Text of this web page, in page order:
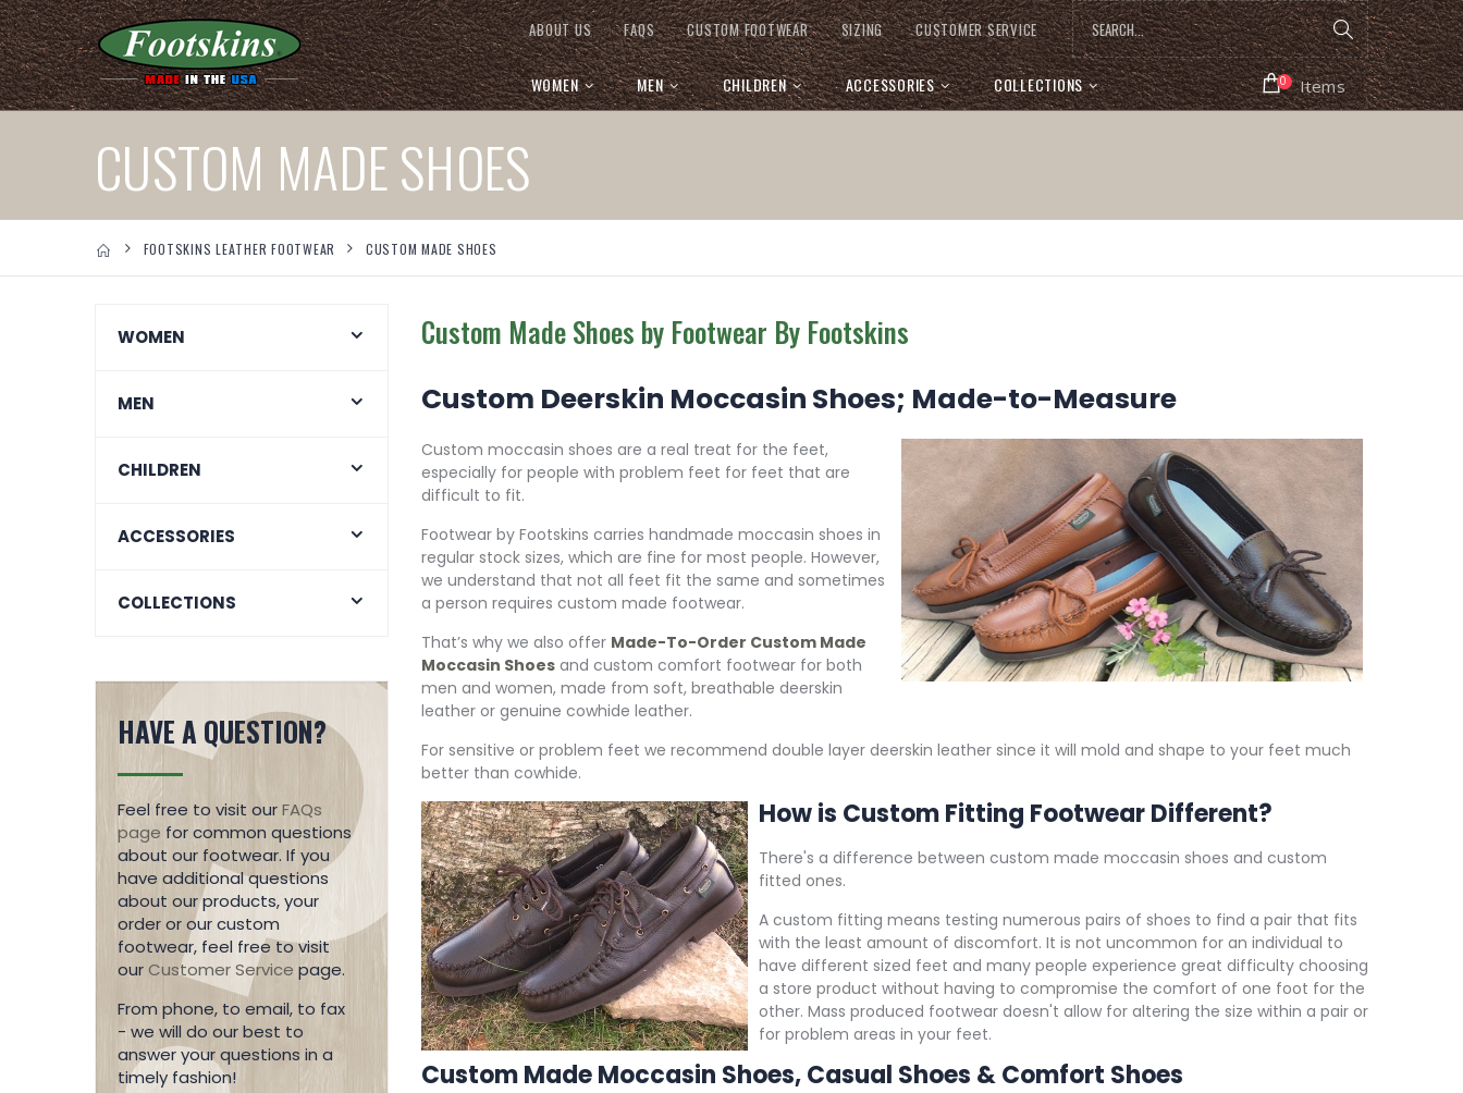
ABOUT US FAQS CUSTOM FOOTWEAR SIZING CUSTOMER SERVICE
WOMEN MEN CHILDREN ACCESSORIES COLLECTIONS 0 Items
CUSTOM MADE SHOES
FOOTSKINS LEATHER FOOTWEAR CUSTOM MADE SHOES
Custom Made Shoes by Footwear By Footskins
Custom Deerskin Moccasin Shoes; Made-to-Measure
Custom moccasin shoes are a real treat for the feet,
especially for people with problem feet for feet that are
difficult to fit.
Footwear by Footskins carries handmade moccasin shoes in
regular stock sizes, which are fine for most people. However,
we understand that not all feet fit the same and sometimes
a person requires custom made footwear.
That’s why we also offer Made-To-Order Custom Made
Moccasin Shoes and custom comfort footwear for both
men and women, made from soft, breathable deerskin
leather or genuine cowhide leather.
For sensitive or problem feet we recommend double layer deerskin leather since it will mold and shape to your feet much
better than cowhide.
How is Custom Fitting Footwear Different?
There's a difference between custom made moccasin shoes and custom
fitted ones.
A custom fitting means testing numerous pairs of shoes to find a pair that fits
with the least amount of discomfort. It is not uncommon for an individual to
have different sized feet and many people experience great difficulty choosing
a store product without having to compromise the comfort of one foot for the
other. Mass produced footwear doesn't allow for altering the size within a pair or
for problem areas in your feet.
Custom Made Moccasin Shoes, Casual Shoes & Comfort Shoes
WOMEN
MEN
CHILDREN
ACCESSORIES
COLLECTIONS
HAVE A QUESTION?
Feel free to visit ourFAQs
page for common questions
about our footwear. If you
have additional questions
about our products, your
order or our custom
footwear, feel free to visit
ourCustomer Service page.
From phone, to email, to fax
- we will do our best to
answer your questions in a
timely fashion!